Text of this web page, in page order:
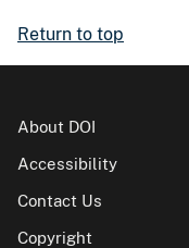
Return to top
About DOI
Accessibility
Contact Us
Copyright